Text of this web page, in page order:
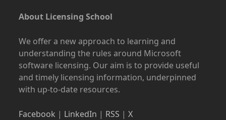
About Licensing School
We offer a new approach to learning and
understanding the rules around Microsoft
software licensing. Our aim is to provide useful
and timely licensing information, underpinned
with up-to-date resources.
Facebook | LinkedIn | RSS |X